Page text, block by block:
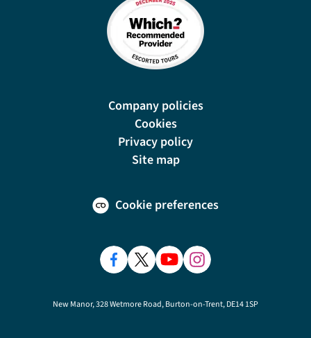
Company policies
Cookies
Privacy policy
Site map
Cookie preferences
New Manor, 328 Wetmore Road, Burton-on-Trent, DE14 1SP